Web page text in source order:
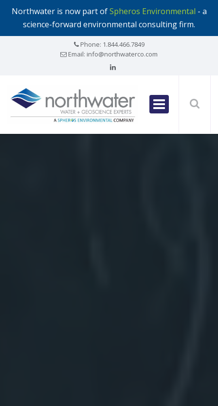
Northwater is now part ofSpheros Environmental - a
science-forward environmental consulting firm.
Phone: 1.844.466.7849
Email: info@northwaterco.com